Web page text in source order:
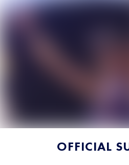
OFFICIAL